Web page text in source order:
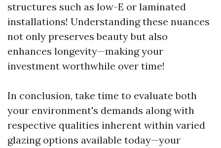
structures such as low-E or laminated
installations! Understanding these nuances
not only preserves beauty but also
enhances longevity—making your
investment worthwhile over time!
In conclusion, take time to evaluate both
your environment's demands along with
respective qualities inherent within varied
glazing options available today—your